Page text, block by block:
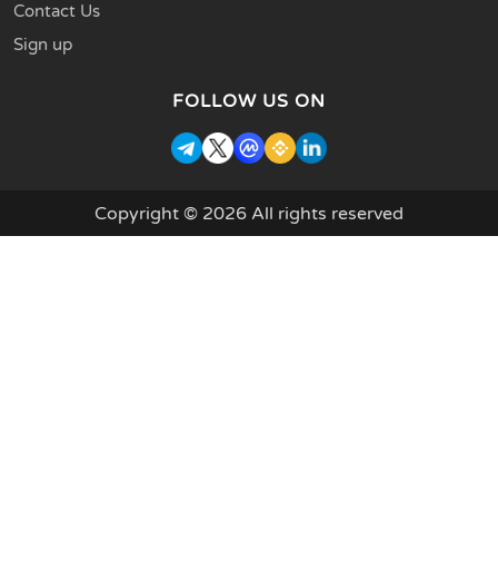
Contact Us
Sign up
FOLLOW US ON
Copyright © 2026 All rights reserved